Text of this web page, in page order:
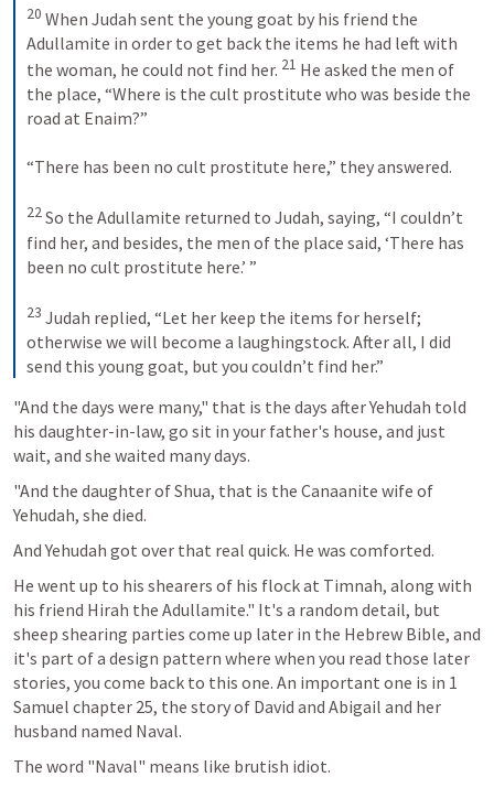
20 When Judah sent the young goat by his friend the
Adullamite in order to get back the items he had left with
the woman, he could not find her. 21 He asked the men of
the place, “Where is the cult prostitute who was beside the
road at Enaim?”
“There has been no cult prostitute here,” they answered.
22 So the Adullamite returned to Judah, saying, “I couldn’t
find her, and besides, the men of the place said, ‘There has
been no cult prostitute here.’ ”
23 Judah replied, “Let her keep the items for herself;
otherwise we will become a laughingstock. After all, I did
send this young goat, but you couldn’t find her.”
"And the days were many," that is the days after Yehudah told
his daughter-in-law, go sit in your father's house, and just
wait, and she waited many days.
"And the daughter of Shua, that is the Canaanite wife of
Yehudah, she died.
And Yehudah got over that real quick. He was comforted.
He went up to his shearers of his flock at Timnah, along with
his friend Hirah the Adullamite." It's a random detail, but
sheep shearing parties come up later in the Hebrew Bible, and
it's part of a design pattern where when you read those later
stories, you come back to this one. An important one is in 1
Samuel chapter 25, the story of David and Abigail and her
husband named Naval.
The word "Naval" means like brutish idiot.